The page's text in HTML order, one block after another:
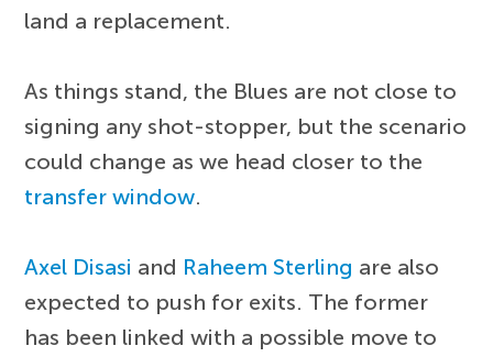
land a replacement.
As things stand, the Blues are not close to
signing any shot-stopper, but the scenario
could change as we head closer to the
transfer window.
Axel Disasi and Raheem Sterling are also
expected to push for exits. The former
has been linked with a possible move to